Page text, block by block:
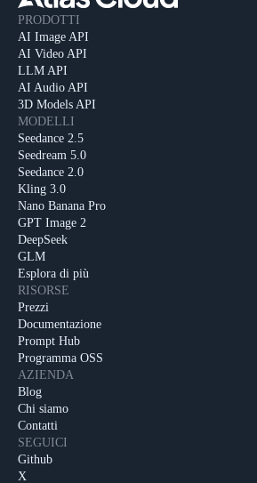
PRODOTTI
AI Image API
AI Video API
LLM API
AI Audio API
3D Models API
MODELLI
Seedance 2.5
Seedream 5.0
Seedance 2.0
Kling 3.0
Nano Banana Pro
GPT Image 2
DeepSeek
GLM
Esplora di più
RISORSE
Prezzi
Documentazione
Prompt Hub
Programma OSS
AZIENDA
Blog
Chi siamo
Contatti
SEGUICI
Github
X